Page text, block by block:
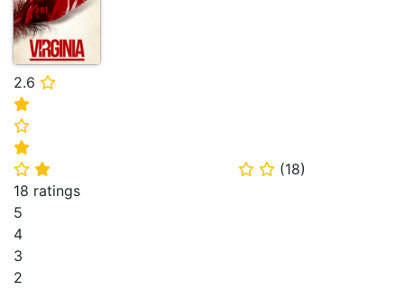
2.6 ⭐
⭐
⭐
⭐
⭐ ⭐ ⭐ ⭐ (18)
18 ratings
5
4
3
2